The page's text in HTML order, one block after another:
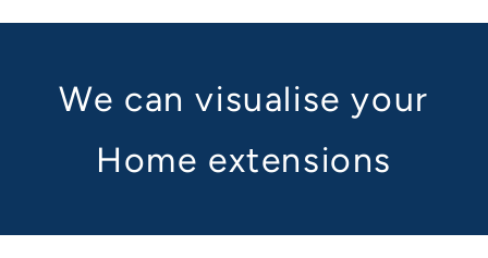
We can visualise your
Home extensions